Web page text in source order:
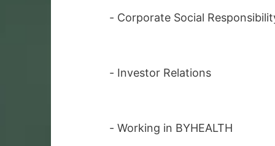
- Corporate Social
- Investor Relations
-Working in BYHEALTH